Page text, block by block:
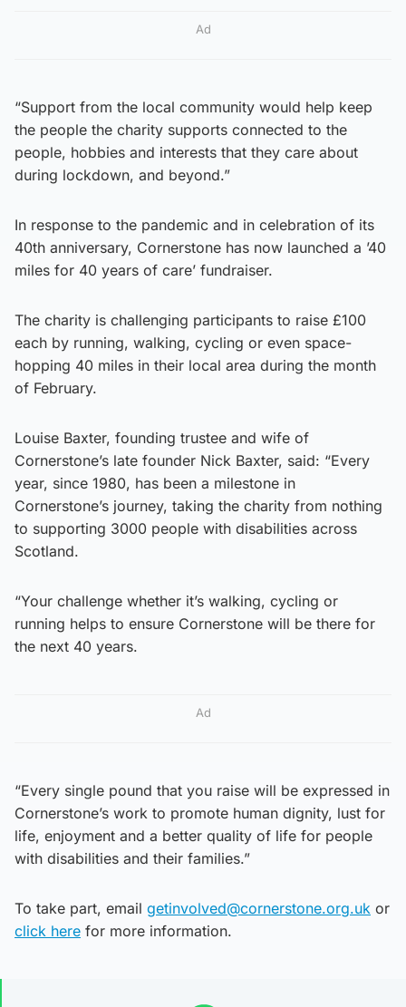
Ad
“Support from the local community would help keep
the people the charity supports connected to the
people, hobbies and interests that they care about
during lockdown, and beyond.”
In response to the pandemic and in celebration of its
40th anniversary, Cornerstone has now launched a ’40
miles for 40 years of care’ fundraiser.
The charity is challenging participants to raise £100
each by running, walking, cycling or even space-
hopping 40 miles in their local area during the month
of February.
Louise Baxter, founding trustee and wife of
Cornerstone’s late founder Nick Baxter, said: “Every
year, since 1980, has been a milestone in
Cornerstone’s journey, taking the charity from nothing
to supporting 3000 people with disabilities across
Scotland.
“Your challenge whether it’s walking, cycling or
running helps to ensure Cornerstone will be there for
the next 40 years.
Ad
“Every single pound that you raise will be expressed in
Cornerstone’s work to promote human dignity, lust for
life, enjoyment and a better quality of life for people
with disabilities and their families.”
To take part, email getinvolved@cornerstone.org.uk or
click here for more information.